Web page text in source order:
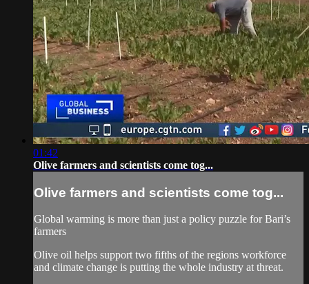
01:42
Olive farmers and scientists come tog...
Olive farmers and scientists come tog...
Global warming is more than just a policy puzzle for Bari’s
farmers
Olive oil helps support two fifths of the regions workforce
and climate change is putting the whole industry at threat.